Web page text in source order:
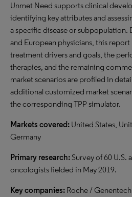
Unmet Need supports clinical
identifying key attributes and
a specific disease or subpopulation.
and European physicians, this
treatment drivers and goals, the
therapies, and the remaining
market scenarios are profiled in
additional customized market
the corresponding TPP simulator.
Markets covered: United States,
Germany
Primary research:Survey of 60 U.S.
oncologists fielded in May 2019.
Key companies: Roche /